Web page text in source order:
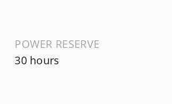
POWER RESERVE
30 hours